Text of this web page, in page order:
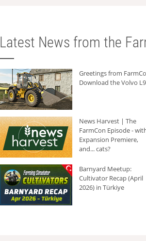
Latest News from the
Greetings from
Download the Volvo
News Harvest | The
FarmCon Episode -
Expansion Premiere,
and... cats?
Barnyard Meetup:
Cultivator Recap (April
2026) in Türkiye